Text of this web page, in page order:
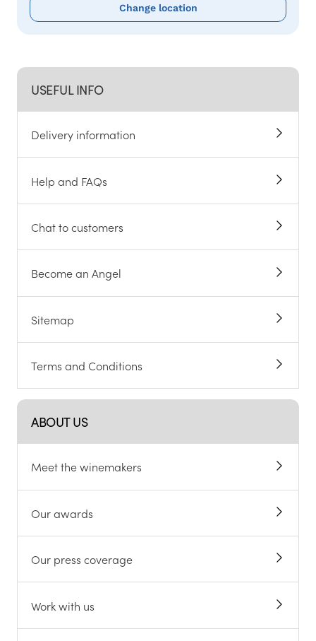
USEFUL INFO
Delivery information
Help and FAQs
Chat to customers
Become an Angel
Sitemap
Terms and Conditions
ABOUT US
Meet the winemakers
Our awards
Our press coverage
Work with us
Change location